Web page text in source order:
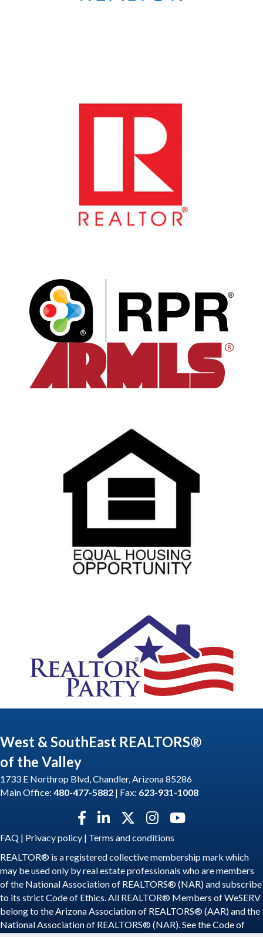
West & SouthEast REALTORS®
of the Valley
1733 E Northrop Blvd, Chandler, Arizona 85286
Main Office: 480-477-5882 | Fax: 623-931-1008
Facebook icon
LinkedIn iconTwitter X icon
Instagram icon
YouTube icon
FAQ | Privacy policy | Terms and conditions
REALTOR® is a registered collective membership mark which
may be used only by real estate professionals who are members
of the National Association of REALTORS® (NAR) and subscribe
to its strict Code of Ethics. All REALTOR® Members of WeSERV
belong to the Arizona Association of REALTORS® (AAR) and the
National Association of REALTORS® (NAR). See theCode of